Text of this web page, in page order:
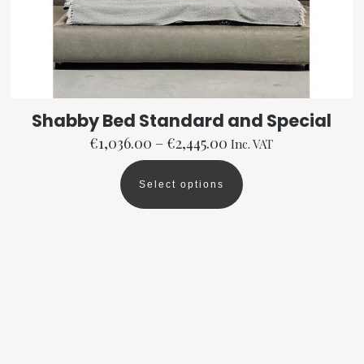
Shabby Bed Standard and Special
€1,036.00 –€2,445.00 Price
range:
€1,036.00
through
Inc. VAT
Select options
This
product